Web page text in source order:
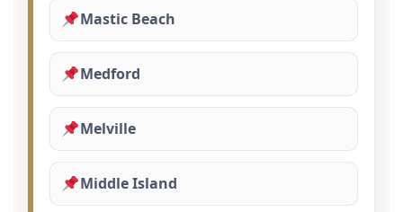
Mastic Beach
Medford
Melville
Middle Island